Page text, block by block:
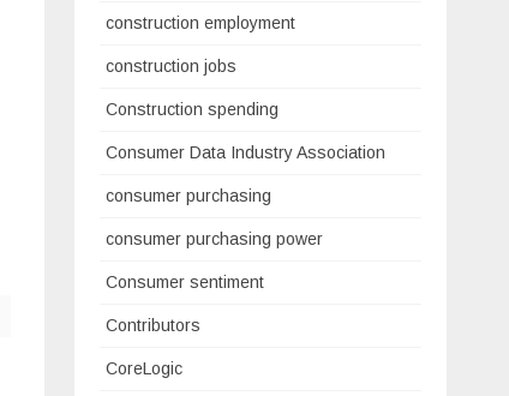
construction employment
construction jobs
Construction spending
Consumer Data Industry Association
consumer purchasing
consumer purchasing power
Consumer sentiment
Contributors
CoreLogic